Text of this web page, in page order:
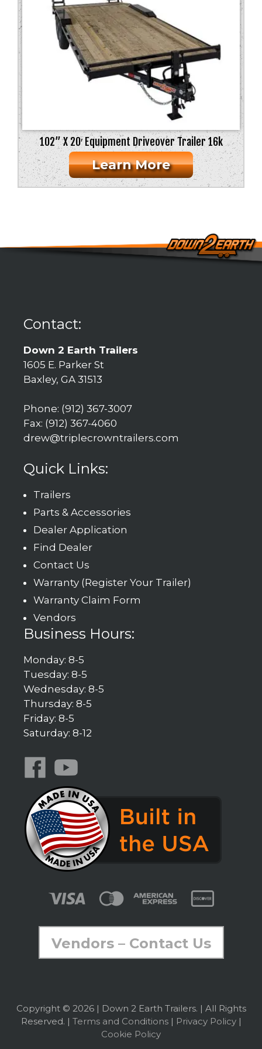
102” X 20′ Equipment Driveover Trailer 16k
Learn More
Contact:
Down 2 Earth Trailers
1605 E. Parker St
Baxley, GA 31513
Phone: (912) 367-3007
Fax: (912) 367-4060
drew@triplecrowntrailers.com
Quick Links:
Trailers
Parts & Accessories
Dealer Application
Find Dealer
Contact Us
Warranty (Register Your Trailer)
Warranty Claim Form
Vendors
Business Hours:
Monday: 8-5
Tuesday: 8-5
Wednesday: 8-5
Thursday: 8-5
Friday: 8-5
Saturday: 8-12
Vendors – Contact Us
Copyright © 2026 | Down 2 Earth Trailers. | All Rights
Reserved. | Terms and Conditions| Privacy Policy|
Cookie Policy